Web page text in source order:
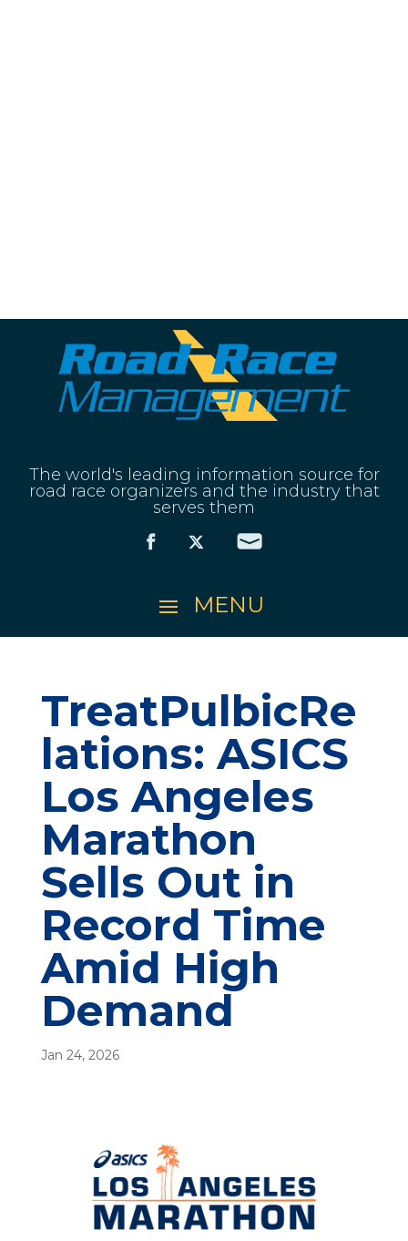
The world's leading information source for
road race organizers and the industry that
serves them
TreatPulbicRe
lations: ASICS
Los Angeles
Marathon
Sells Out in
Record Time
Amid High
Demand
Jan 24, 2026